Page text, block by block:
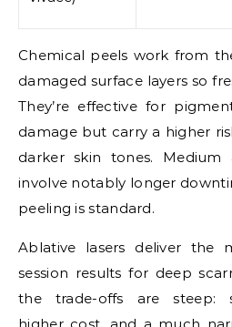
Chemical peels work from
damaged surface layers so
They’re effective for
damage but carry a higher
darker skin tones.
involve notably longer
peeling is standard.
Ablative lasers deliver the
session results for deep
the trade-offs are steep: